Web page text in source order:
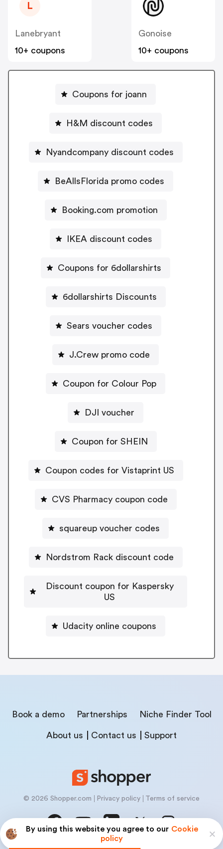
By using this website you agree to our Cookie
policy
L
Lanebryant
10+ coupons
Gonoise
10+ coupons
Coupons for joann
H&M discount codes
Nyandcompany discount codes
BeAllsFlorida promo codes
Booking.com promotion
IKEA discount codes
Coupons for 6dollarshirts
6dollarshirts Discounts
Sears voucher codes
J.Crew promo code
Coupon for Colour Pop
DJI voucher
Coupon for SHEIN
Coupon codes for Vistaprint US
CVS Pharmacy coupon code
squareup voucher codes
Nordstrom Rack discount code
Discount coupon for Kaspersky
US
Udacity online coupons
Book a demo Partnerships Niche Finder Tool
About us Contact us Support
© 2026 Shopper.com Privacy policy Terms of service